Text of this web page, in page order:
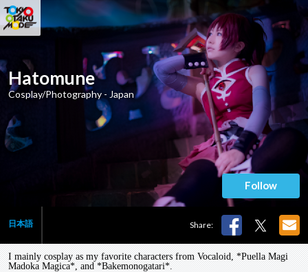
Hatomune
Cosplay/Photography - Japan
Follow
日本語 Share:
I mainly cosplay as my favorite characters from Vocaloid, *Puella Magi
Madoka Magica*, and *Bakemonogatari*.